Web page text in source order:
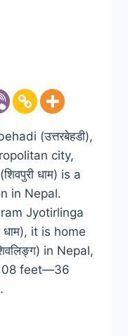
(उत्तरबेहडी),
city,
धाम) is a
in Nepal.
Jyotirlinga
धाम), it is home
in Nepal,
feet—36